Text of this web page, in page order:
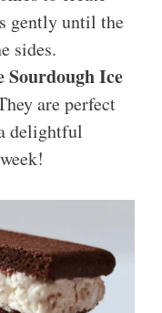
gently until the
sides.
Sourdough Ice
are perfect
delightful